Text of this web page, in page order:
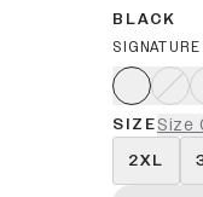
BLACK
SIZESize
2XL